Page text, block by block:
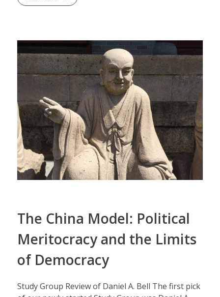
The China Model: Political
Meritocracy and the Limits
of Democracy
Study Group Review of Daniel A. Bell The first pick